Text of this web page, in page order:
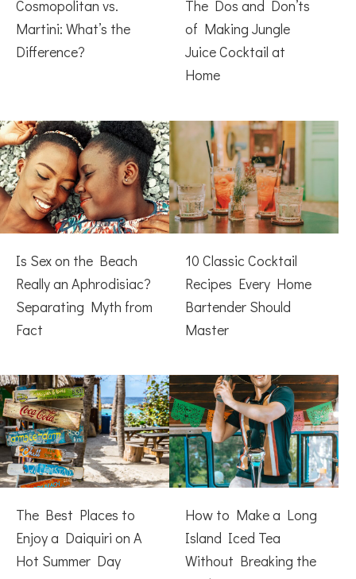
Cosmopolitan vs.
Martini: What’s the
Difference?
The Dos and Don’ts
of Making Jungle
Juice Cocktail at
Home
Is Sex on the Beach
Really an Aphrodisiac?
Separating Myth from
Fact
10 Classic Cocktail
Recipes Every Home
Bartender Should
Master
The Best Places to
Enjoy a Daiquiri on A
Hot Summer Day
How to Make a Long
Island Iced Tea
Without Breaking the